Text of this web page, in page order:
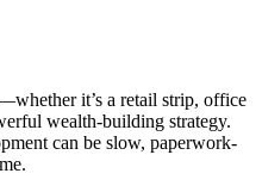
it’s a retail strip, office
wealth-building strategy.
can be slow, paperwork-